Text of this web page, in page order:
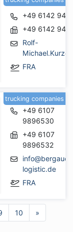
+49 6142
+49 6142
Rolf-
FRA
+49 6107
9896530
+49 6107
9896532
info@bergauer-
logistic.de
FRA
trucking companies
10
»